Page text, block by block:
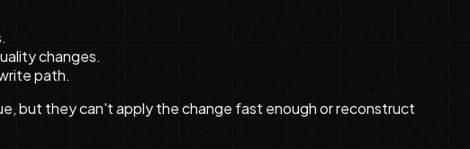
changes.
path.
but they can't apply the change fast enough or reconstruct